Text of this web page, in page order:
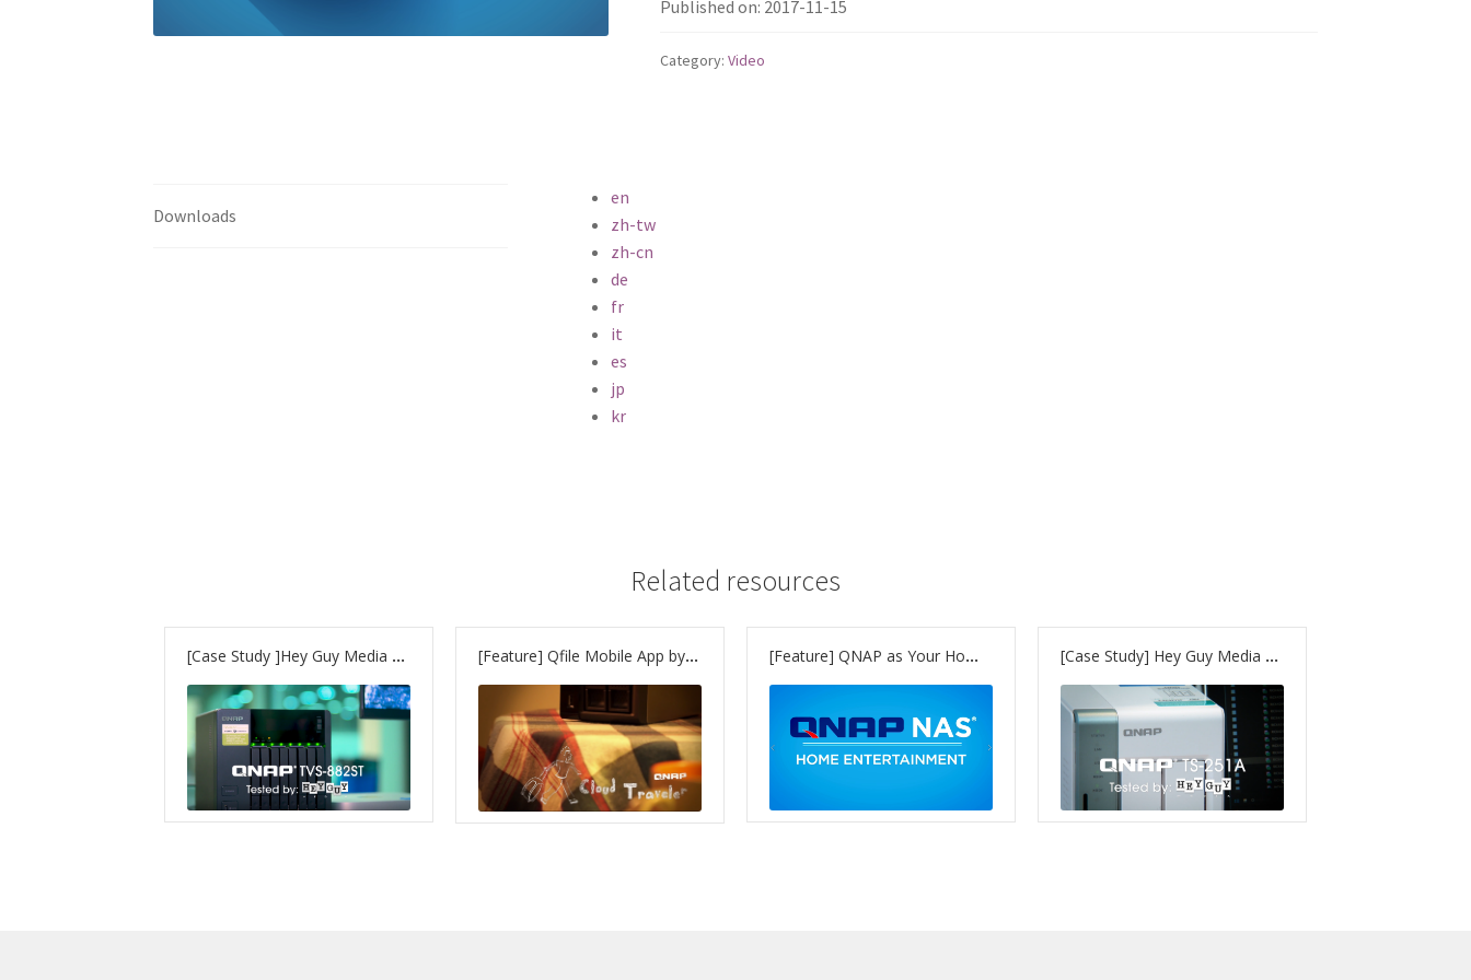
Published on: 2017-11-15
Category: Video
Downloads
en
zh-tw
zh-cn
de
fr
it
es
jp
kr
Related resources
[Case Study ]Hey Guy Media uses – TVS-882ST [Feature] Qfile Mobile App by QNAP – access your files wherever you are [Feature] QNAP as Your Home Entertainment Hub [Case Study] Hey Guy Media – TS-251A & TVS-1282T